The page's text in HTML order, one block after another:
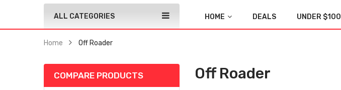
ALL CATEGORIES HOME DEALS UNDER $100
Home Off Roader
Off Roader
COMPARE PRODUCTS